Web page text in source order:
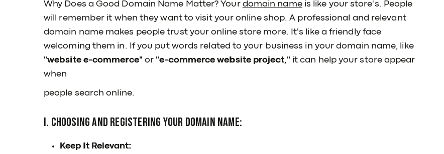
Why Does a Good Domain Name Matter? Your domain nameis like your store's. People
will remember it when they want to visit your online shop. A professional and relevant
domain name makes people trust your online store more. It's like a friendly face
welcoming them in. If you put words related to your business in your domain name, like
"website e-commerce" or "e-commerce website project," it can help your store appear
when
people search online.
I. Choosing and Registering Your Domain Name:
Keep It Relevant: